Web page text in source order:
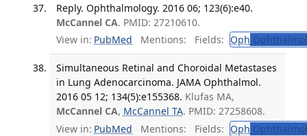
Reply. Ophthalmology. 2016 06; 123(6):e40.
McCannel CA. PMID: 27210610.
View in: PubMed Mentions: Fields: Oph
Simultaneous Retinal and Choroidal Metastases
in Lung Adenocarcinoma. JAMA Ophthalmol.
2016 05 12; 134(5):e155368. Klufas MA,
McCannel CA, McCannel TA. PMID: 27258608.
View in: PubMed Mentions: Fields: Oph